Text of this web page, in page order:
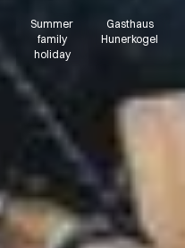
Summer
family
holiday
Gasthaus
Hunerkogel